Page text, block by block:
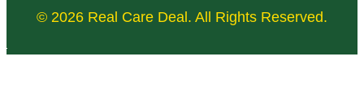
© 2026 Real Care Deal. All Rights Reserved.